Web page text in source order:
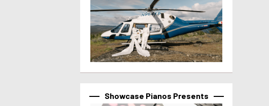
Showcase Pianos Presents